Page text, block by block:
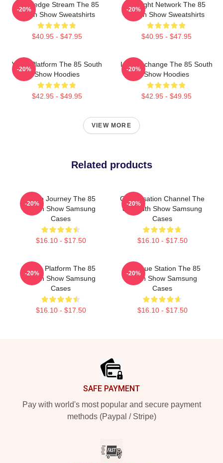
Knowledge Stream The 85
South Show Sweatshirts
$40.95 - $47.95
-20%
Thought Network The 85
South Show Sweatshirts
$40.95 - $47.95
-20%
Voice Platform The 85 South
Show Hoodies
$42.95 - $49.95
-20%
Idea Exchange The 85 South
Show Hoodies
$42.95 - $49.95
-20%
VIEW MORE
Related products
Audio Journey The 85
South Show Samsung
Cases
$16.10 - $17.50
-20%
Conversation Channel The
85 South Show Samsung
Cases
$16.10 - $17.50
-20%
Voice Platform The 85
South Show Samsung
Cases
$16.10 - $17.50
-20%
Dialogue Station The 85
South Show Samsung
Cases
$16.10 - $17.50
-20%
SAFE PAYMENT
Pay with world's most popular and secure payment
methods (Paypal / Stripe)